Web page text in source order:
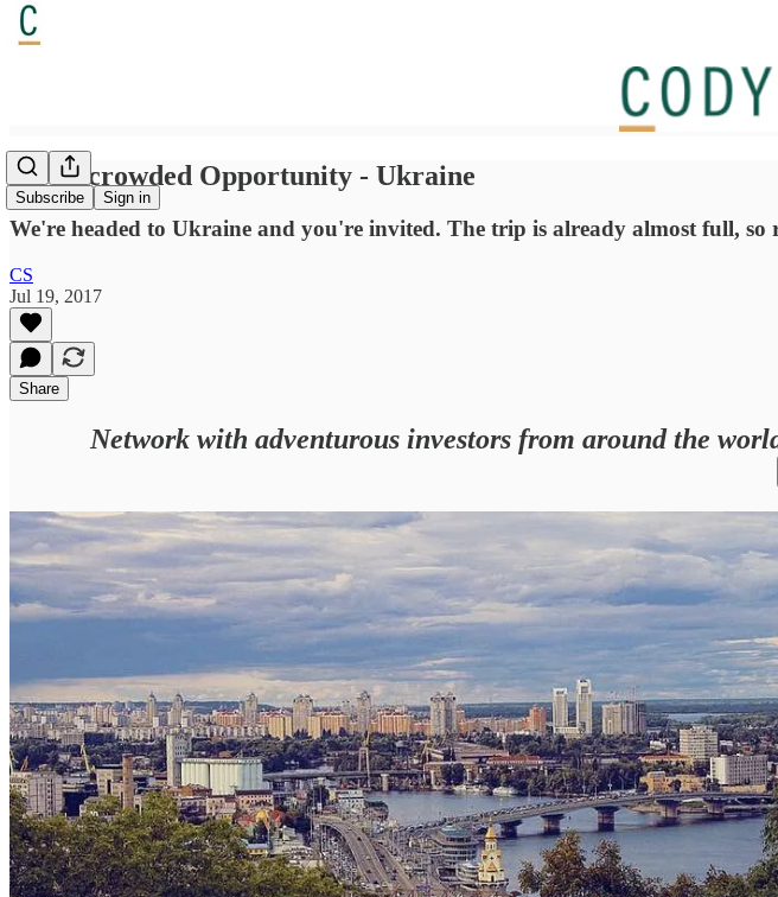
Subscribe Sign in
An Uncrowded Opportunity - Ukraine
We're headed to Ukraine and you're invited. The trip is already almost full,
CS
Jul 19, 2017
Share
Network with adventurous investors from around the